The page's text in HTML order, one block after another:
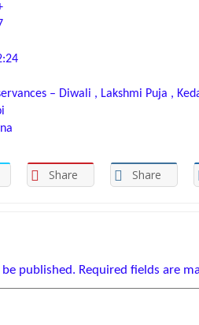
– Diwali , Lakshmi Puja ,
Share Share
published. Required fields are